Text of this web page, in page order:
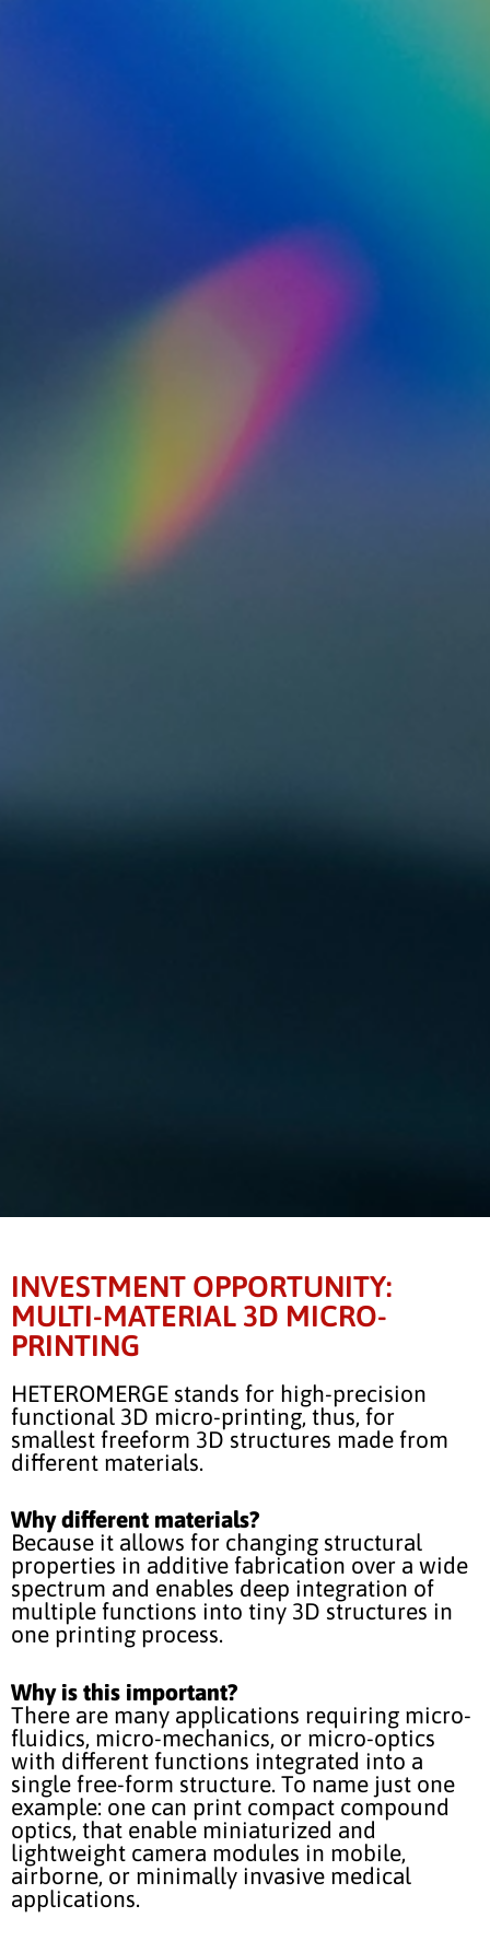
INVESTMENT OPPORTUNITY:
MULTI-MATERIAL 3D MICRO-
PRINTING
HETEROMERGE stands for high-precision
functional 3D micro-printing, thus, for
smallest freeform 3D structures made from
different materials.
Why different materials?
Because it allows for changing structural
properties in additive fabrication over a wide
spectrum and enables deep integration of
multiple functions into tiny 3D structures in
one printing process.
Why is this important?
There are many applications requiring micro-
fluidics, micro-mechanics, or micro-optics
with different functions integrated into a
single free-form structure. To name just one
example: one can print compact compound
optics, that enable miniaturized and
lightweight camera modules in mobile,
airborne, or minimally invasive medical
applications.